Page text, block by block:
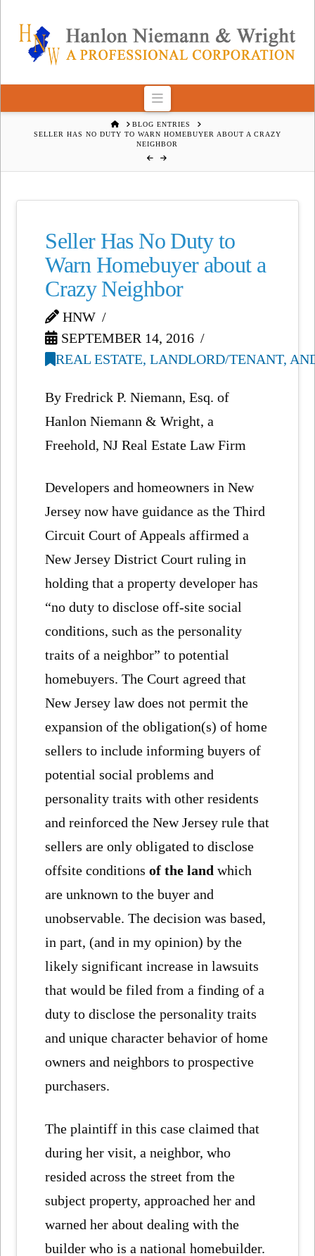
Navigation
HOMEBLOG ENTRIES
SELLER HAS NO DUTY TO WARN HOMEBUYER ABOUT A CRAZY
NEIGHBOR
Seller Has No Duty to
Warn Homebuyer about a
Crazy Neighbor
HNW
SEPTEMBER 14, 2016
REAL ESTATE, LANDLORD/TENANT,
By Fredrick P. Niemann, Esq. of
Hanlon Niemann & Wright, a
Freehold, NJ Real Estate Law Firm
Developers and homeowners in New
Jersey now have guidance as the Third
Circuit Court of Appeals affirmed a
New Jersey District Court ruling in
holding that a property developer has
“no duty to disclose off-site social
conditions, such as the personality
traits of a neighbor” to potential
homebuyers. The Court agreed that
New Jersey law does not permit the
expansion of the obligation(s) of home
sellers to include informing buyers of
potential social problems and
personality traits with other residents
and reinforced the New Jersey rule that
sellers are only obligated to disclose
offsite conditionsof the landwhich
are unknown to the buyer and
unobservable. The decision was based,
in part, (and in my opinion) by the
likely significant increase in lawsuits
that would be filed from a finding of a
duty to disclose the personality traits
and unique character behavior of home
owners and neighbors to prospective
purchasers.
The plaintiff in this case claimed that
during her visit, a neighbor, who
resided across the street from the
subject property, approached her and
warned her about dealing with the
builder who is a national homebuilder.